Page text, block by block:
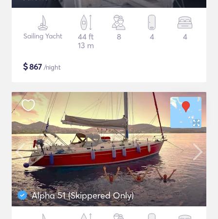
Sailing Yacht
44 ft
13 m
8 4 4
$867 /night
Alpha 51 (Skippered Only)